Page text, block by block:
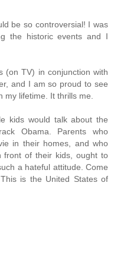
be so controversial! I was
the historic events and I
(on TV) in conjunction with
and I am so proud to see
my lifetime. It thrills me.
kids would talk about the
Obama. Parents who
in their homes, and who
front of their kids, ought to
a hateful attitude. Come
is the United States of